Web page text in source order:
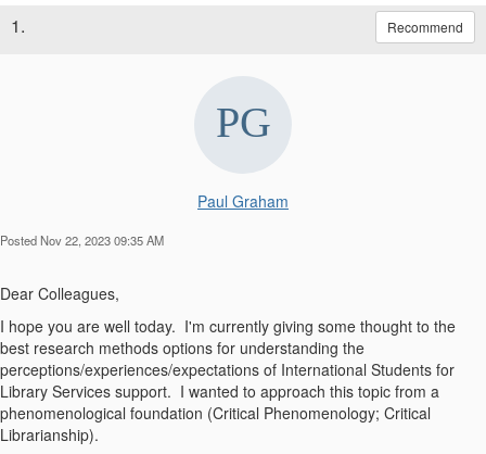
1. Recommend
Paul Graham
Posted Nov 22, 2023 09:35 AM
Dear Colleagues,
I hope you are well today. I'm currently giving some thought to the
best research methods options for understanding the
perceptions/experiences/expectations of International Students for
Library Services support. I wanted to approach this topic from a
phenomenological foundation (Critical Phenomenology; Critical
Librarianship).